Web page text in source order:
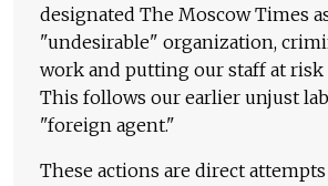
designated The Moscow Times
"undesirable" organization,
work and putting our staff at risk
This follows our earlier unjust
"foreign agent."
These actions are direct